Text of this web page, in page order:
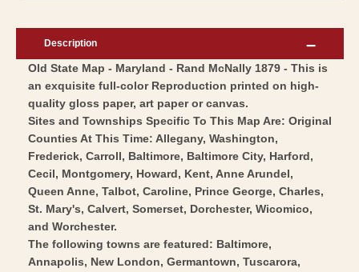
-
McNally
1879
-
Vintage
Wall
Art
Maryland
Rand
McNally
1879
-
Vintage
Wall
Art
Description
Old State Map - Maryland - Rand McNally 1879 - This is
an exquisite full-color Reproduction printed on high-
quality gloss paper, art paper or canvas.
Sites and Townships Specific To This Map Are: Original
Counties At This Time: Allegany, Washington,
Frederick, Carroll, Baltimore, Baltimore City, Harford,
Cecil, Montgomery, Howard, Kent, Anne Arundel,
Queen Anne, Talbot, Caroline, Prince George, Charles,
St. Mary's, Calvert, Somerset, Dorchester, Wicomico,
and Worchester.
The following towns are featured: Baltimore,
Annapolis, New London, Germantown, Tuscarora,